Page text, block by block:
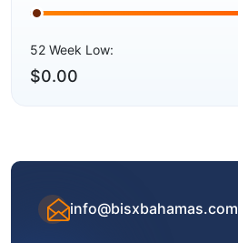
52 Week Low:
$0.00
info@bisxbahamas.com